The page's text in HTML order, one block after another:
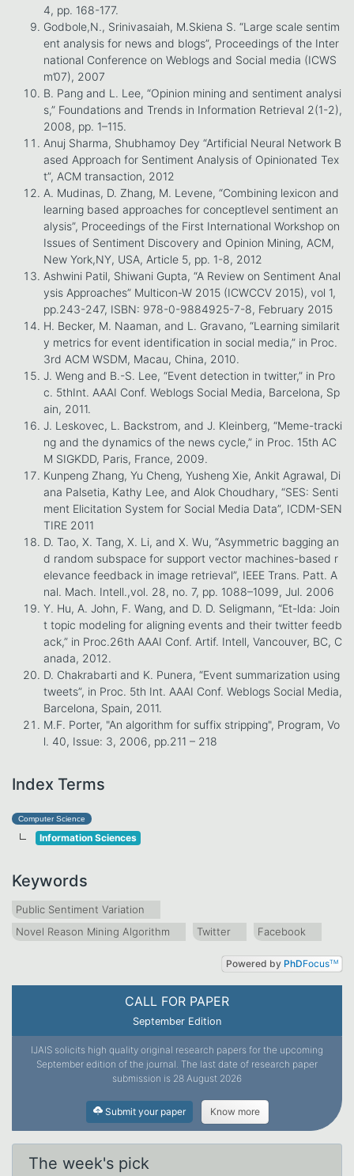
CALL FOR PAPER
September Edition
IJAIS solicits high quality original research papers for the upcoming
September edition of the journal. The last date of research paper
submission is 28 August 2026
Submit your paper Know more
The week's pick
4, pp. 168-177.
Godbole,N., Srinivasaiah, M.Skiena S. “Large scale sentim
ent analysis for news and blogs”, Proceedings of the Inter
national Conference on Weblogs and Social media (ICWS
m’07), 2007
B. Pang and L. Lee, “Opinion mining and sentiment analysi
s,” Foundations and Trends in Information Retrieval 2(1-2),
2008, pp. 1–115.
Anuj Sharma, Shubhamoy Dey “Artificial Neural Network B
ased Approach for Sentiment Analysis of Opinionated Tex
t”, ACM transaction, 2012
A. Mudinas, D. Zhang, M. Levene, “Combining lexicon and
learning based approaches for conceptlevel sentiment an
alysis”, Proceedings of the First International Workshop on
Issues of Sentiment Discovery and Opinion Mining, ACM,
New York,NY, USA, Article 5, pp. 1-8, 2012
Ashwini Patil, Shiwani Gupta, “A Review on Sentiment Anal
ysis Approaches” Multicon-W 2015 (ICWCCV 2015), vol 1,
pp.243-247, ISBN: 978-0-9884925-7-8, February 2015
H. Becker, M. Naaman, and L. Gravano, “Learning similarit
y metrics for event identification in social media,” in Proc.
3rd ACM WSDM, Macau, China, 2010.
J. Weng and B.-S. Lee, “Event detection in twitter,” in Pro
c. 5thInt. AAAI Conf. Weblogs Social Media, Barcelona, Sp
ain, 2011.
J. Leskovec, L. Backstrom, and J. Kleinberg, “Meme-tracki
ng and the dynamics of the news cycle,” in Proc. 15th AC
M SIGKDD, Paris, France, 2009.
Kunpeng Zhang, Yu Cheng, Yusheng Xie, Ankit Agrawal, Di
ana Palsetia, Kathy Lee, and Alok Choudhary, “SES: Senti
ment Elicitation System for Social Media Data”, ICDM-SEN
TIRE 2011
D. Tao, X. Tang, X. Li, and X. Wu, “Asymmetric bagging an
d random subspace for support vector machines-based r
elevance feedback in image retrieval”, IEEE Trans. Patt. A
nal. Mach. Intell.,vol. 28, no. 7, pp. 1088–1099, Jul. 2006
Y. Hu, A. John, F. Wang, and D. D. Seligmann, “Et-lda: Join
t topic modeling for aligning events and their twitter feedb
ack,” in Proc.26th AAAI Conf. Artif. Intell, Vancouver, BC, C
anada, 2012.
D. Chakrabarti and K. Punera, “Event summarization using
tweets”, in Proc. 5th Int. AAAI Conf. Weblogs Social Media,
Barcelona, Spain, 2011.
M.F. Porter, "An algorithm for suffix stripping", Program, Vo
l. 40, Issue: 3, 2006, pp.211 – 218
Index Terms
Computer Science
Information Sciences
Keywords
Public Sentiment Variation
Novel Reason Mining Algorithm
Twitter Facebook
Powered by PhDFocusTM